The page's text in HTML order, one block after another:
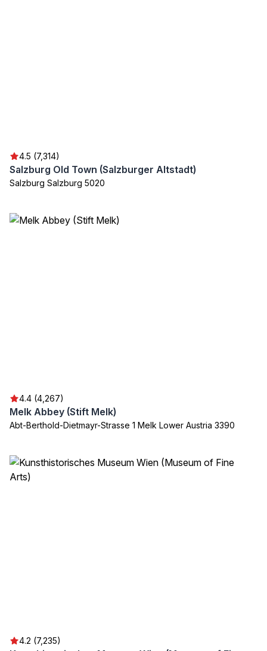
4.5 (7,314)
Salzburg Old Town (Salzburger Altstadt)
Salzburg Salzburg 5020
4.4 (4,267)
Melk Abbey (Stift Melk)
Abt-Berthold-Dietmayr-Strasse 1 Melk Lower Austria 3390
4.2 (7,235)